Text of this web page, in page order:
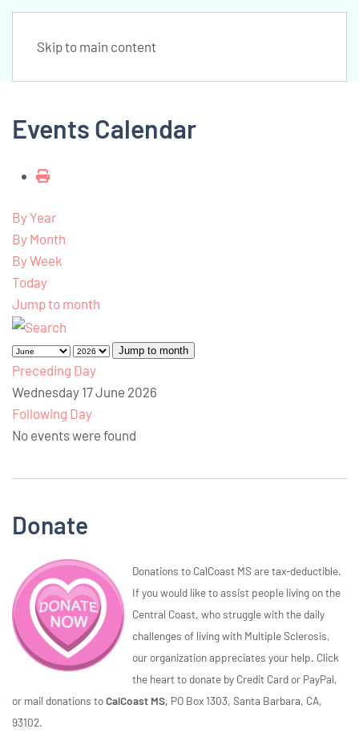
Skip to main content
Events Calendar
By Year
By Month
By Week
Today
Jump to month
Jump to month
Preceding Day
Wednesday 17 June 2026
Following Day
No events were found
Donate
Donations to CalCoast MS are tax-deductible.
If you would like to assist people living on the
Central Coast, who struggle with the daily
challenges of living with Multiple Sclerosis,
our organization appreciates your help. Click
the heart to donate by Credit Card or PayPal,
or mail donations toCalCoast MS, PO Box 1303, Santa Barbara, CA,
93102.